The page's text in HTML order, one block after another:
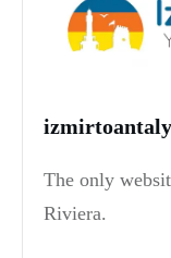
The only
Riviera.